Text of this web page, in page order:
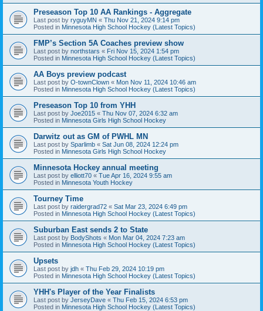
Preseason Top 10 AA Rankings - Aggregate
Last post by ryguyMN « Thu Nov 21, 2024 9:14 pm
Posted in Minnesota High School Hockey (Latest Topics)
FMP’s Section 5A Coaches preview show
Last post by northstars « Fri Nov 15, 2024 1:54 pm
Posted in Minnesota High School Hockey (Latest Topics)
AA Boys preview podcast
Last post by O-townClown « Mon Nov 11, 2024 10:46 am
Posted in Minnesota High School Hockey (Latest Topics)
Preseason Top 10 from YHH
Last post by Joe2015 « Thu Nov 07, 2024 6:32 am
Posted in Minnesota Girls High School Hockey
Darwitz out as GM of PWHL MN
Last post by Sparlimb « Sat Jun 08, 2024 12:24 pm
Posted in Minnesota Girls High School Hockey
Minnesota Hockey annual meeting
Last post by elliott70 « Tue Apr 16, 2024 9:55 am
Posted in Minnesota Youth Hockey
Tourney Time
Last post by raidergrad72 « Sat Mar 23, 2024 6:49 pm
Posted in Minnesota High School Hockey (Latest Topics)
Suburban East sends 2 to State
Last post by BodyShots « Mon Mar 04, 2024 7:23 am
Posted in Minnesota High School Hockey (Latest Topics)
Upsets
Last post by jdh « Thu Feb 29, 2024 10:19 pm
Posted in Minnesota High School Hockey (Latest Topics)
YHH's Player of the Year Finalists
Last post by JerseyDave « Thu Feb 15, 2024 6:53 pm
Posted in Minnesota High School Hockey (Latest Topics)